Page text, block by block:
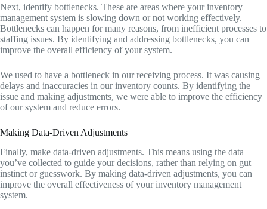
Next, identify bottlenecks. These are areas where your inventory
management system is slowing down or not working effectively.
Bottlenecks can happen for many reasons, from inefficient processes to
staffing issues. By identifying and addressing bottlenecks, you can
improve the overall efficiency of your system.
We used to have a bottleneck in our receiving process. It was causing
delays and inaccuracies in our inventory counts. By identifying the
issue and making adjustments, we were able to improve the efficiency
of our system and reduce errors.
Making Data-Driven Adjustments
Finally, make data-driven adjustments. This means using the data
you’ve collected to guide your decisions, rather than relying on gut
instinct or guesswork. By making data-driven adjustments, you can
improve the overall effectiveness of your inventory management
system.